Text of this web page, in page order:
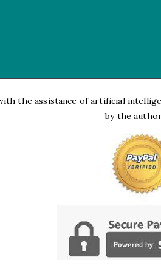
the assistance of artificial
by the